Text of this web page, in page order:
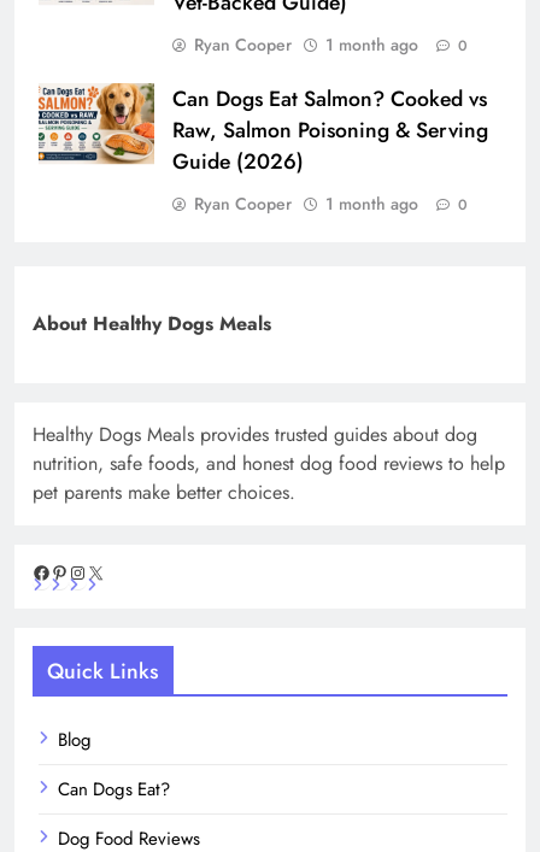
Ryan Cooper 1 month ago 0
Can Dogs Eat Salmon? Cooked vs
Raw, Salmon Poisoning & Serving
Guide (2026)
Ryan Cooper 1 month ago 0
About Healthy Dogs Meals
Healthy Dogs Meals provides trusted guides about dog
nutrition, safe foods, and honest dog food reviews to help
pet parents make better choices.
Facebook
Pinterest
Instagram
Quick Links
Blog
Can Dogs Eat?
Dog Food Reviews